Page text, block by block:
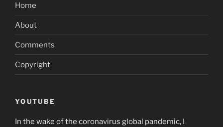
Home
About
Comments
Copyright
YOUTUBE
In the wake of the coronavirus global pandemic, I